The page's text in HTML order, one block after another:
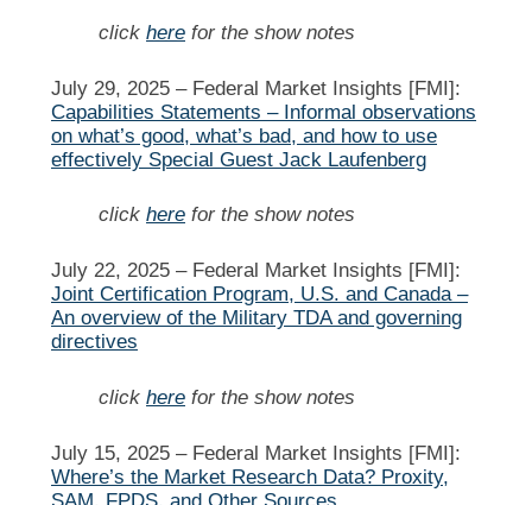
click here for the show notes
July 29, 2025 – Federal Market Insights [FMI]:
Capabilities Statements – Informal observations
on what’s good, what’s bad, and how to use
effectively Special Guest Jack Laufenberg
click here for the show notes
July 22, 2025 – Federal Market Insights [FMI]:
Joint Certification Program, U.S. and Canada –
An overview of the Military TDA and governing
directives
click here for the show notes
July 15, 2025 – Federal Market Insights [FMI]:
Where’s the Market Research Data? Proxity,